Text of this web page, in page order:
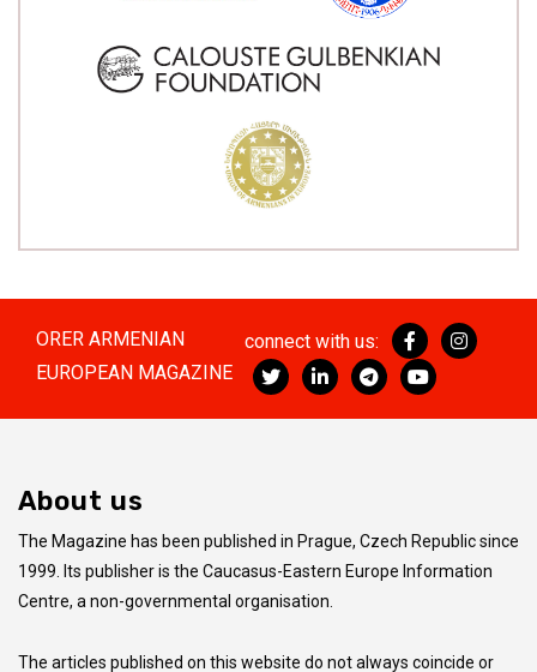
ORER ARMENIAN
EUROPEAN MAGAZINE
connect with us:
About us
The Magazine has been published in Prague, Czech Republic since
1999. Its publisher is the Caucasus-Eastern Europe Information
Centre, a non-governmental organisation.
The articles published on this website do not always coincide or